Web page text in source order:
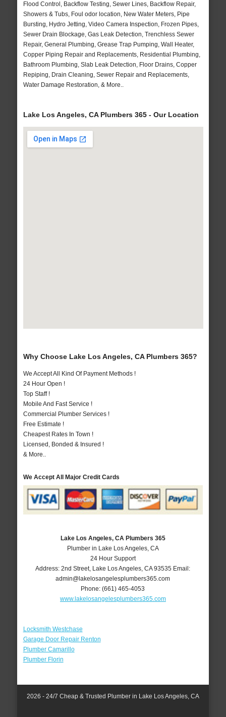
Flood Control, Backflow Testing, Sewer Lines, Backflow Repair,
Showers & Tubs, Foul odor location, New Water Meters, Pipe
Bursting, Hydro Jetting, Video Camera Inspection, Frozen Pipes,
Sewer Drain Blockage, Gas Leak Detection, Trenchless Sewer
Repair, General Plumbing, Grease Trap Pumping, Wall Heater,
Copper Piping Repair and Replacements, Residential Plumbing,
Bathroom Plumbing, Slab Leak Detection, Floor Drains, Copper
Repiping, Drain Cleaning, Sewer Repair and Replacements,
Water Damage Restoration, & More..
Lake Los Angeles, CA Plumbers 365 - Our Location
Why Choose Lake Los Angeles, CA Plumbers 365?
We Accept All Kind Of Payment Methods !
24 Hour Open !
Top Staff !
Mobile And Fast Service !
Commercial Plumber Services !
Free Estimate !
Cheapest Rates In Town !
Licensed, Bonded & Insured !
& More..
We Accept All Major Credit Cards
Lake Los Angeles, CA Plumbers 365
Plumber in Lake Los Angeles, CA
24 Hour Support
Address:2nd Street, Lake Los Angeles ,CA 93535 Email:
admin@lakelosangelesplumbers365.com
Phone:(661) 465-4053
www.lakelosangelesplumbers365.com
Locksmith Westchase
Garage Door Repair Renton
Plumber Camarillo
Plumber Florin
2026 - 24/7 Cheap & Trusted Plumber in Lake Los Angeles, CA